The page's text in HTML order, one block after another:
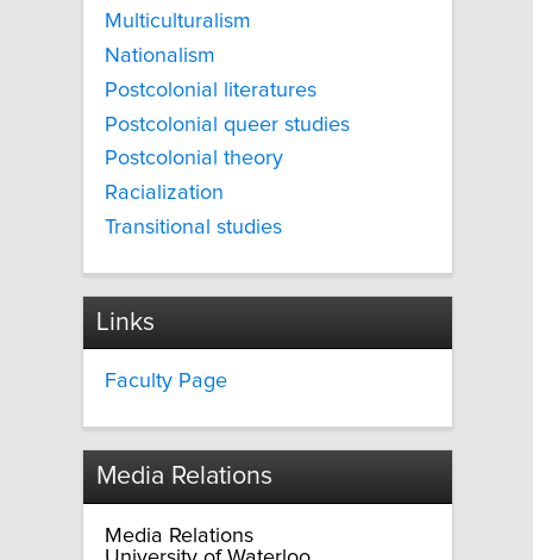
Multiculturalism
Nationalism
Postcolonial literatures
Postcolonial queer studies
Postcolonial theory
Racialization
Transitional studies
Links
Faculty Page
Media Relations
Media Relations